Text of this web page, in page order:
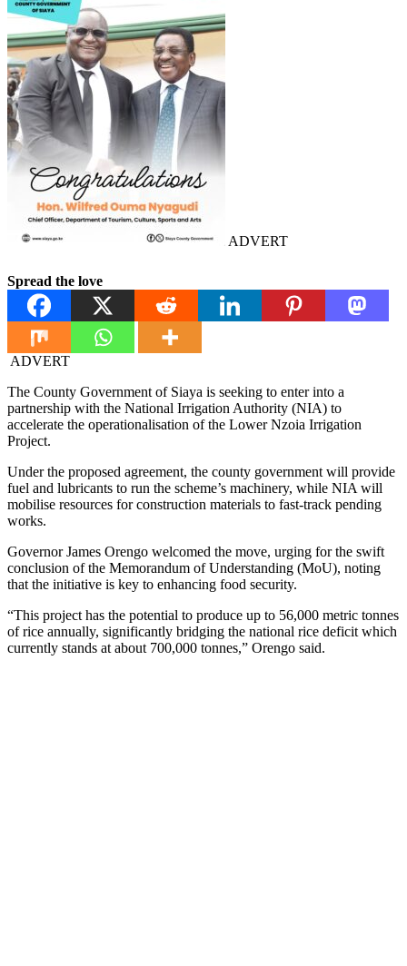
ADVERT
Spread the love
ADVERT
The County Government of Siaya is seeking to enter into a
partnership with the National Irrigation Authority (NIA) to
accelerate the operationalisation of the Lower Nzoia Irrigation
Project.
Under the proposed agreement, the county government will provide
fuel and lubricants to run the scheme’s machinery, while NIA will
mobilise resources for construction materials to fast-track pending
works.
Governor James Orengo welcomed the move, urging for the swift
conclusion of the Memorandum of Understanding (MoU), noting
that the initiative is key to enhancing food security.
“This project has the potential to produce up to 56,000 metric tonnes
of rice annually, significantly bridging the national rice deficit which
currently stands at about 700,000 tonnes,” Orengo said.